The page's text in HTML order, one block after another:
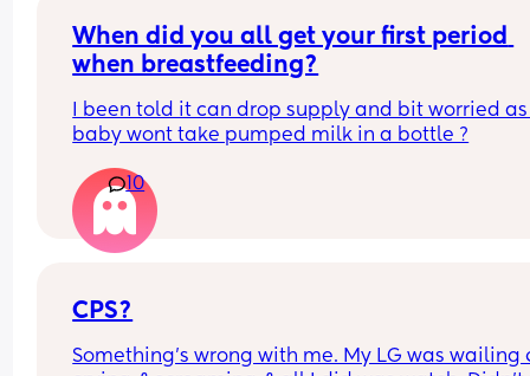
When did you all get your first period
when breastfeeding?
I been told it can drop supply and bit worried
baby wont take pumped milk in a bottle ?
10
CPS?
Something’s wrong with me. My LG was wailing